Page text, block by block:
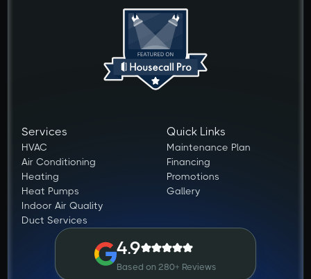
Services
HVAC
Air Conditioning
Heating
Heat Pumps
Indoor Air Quality
Duct Services
Quick Links
Maintenance Plan
Financing
Promotions
Gallery
4.9
Based on 280+ Reviews